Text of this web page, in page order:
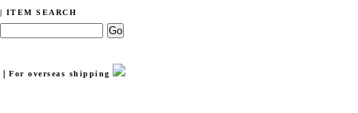
| ITEM SEARCH
｜For overseas shipping